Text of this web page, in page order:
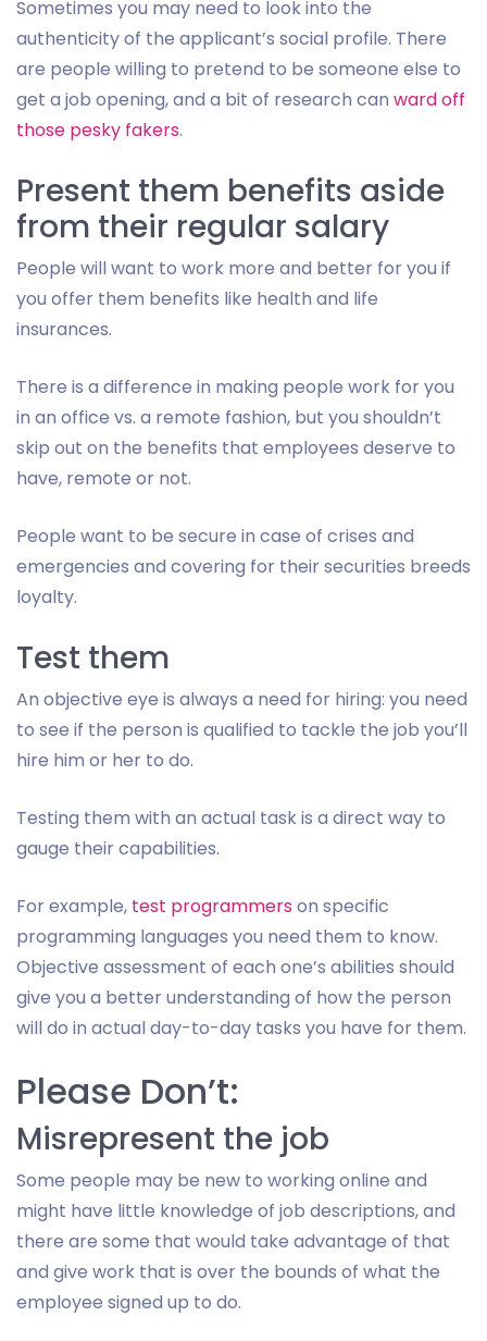
Sometimes you may need to look into the
authenticity of the applicant’s social profile. There
are people willing to pretend to be someone else to
get a job opening, and a bit of research can ward off
those pesky fakers.
Present them benefits aside
from their regular salary
People will want to work more and better for you if
you offer them benefits like health and life
insurances.
There is a difference in making people work for you
in an office vs. a remote fashion, but you shouldn’t
skip out on the benefits that employees deserve to
have, remote or not.
People want to be secure in case of crises and
emergencies and covering for their securities breeds
loyalty.
Test them
An objective eye is always a need for hiring: you need
to see if the person is qualified to tackle the job you’ll
hire him or her to do.
Testing them with an actual task is a direct way to
gauge their capabilities.
For example, test programmers on specific
programming languages you need them to know.
Objective assessment of each one’s abilities should
give you a better understanding of how the person
will do in actual day-to-day tasks you have for them.
Please Don’t:
Misrepresent the job
Some people may be new to working online and
might have little knowledge of job descriptions, and
there are some that would take advantage of that
and give work that is over the bounds of what the
employee signed up to do.